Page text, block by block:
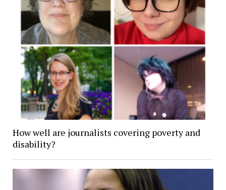
How well are journalists covering poverty and
disability?